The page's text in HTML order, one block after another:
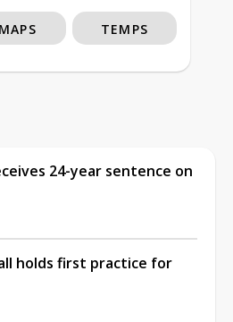
MAPS TEMPS
24-year sentence on
holds first practice for